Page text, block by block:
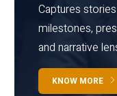
Captures
milestones,
and narrative
KNOW MORE